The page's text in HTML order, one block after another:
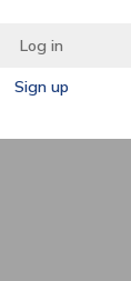
Log in
Sign up